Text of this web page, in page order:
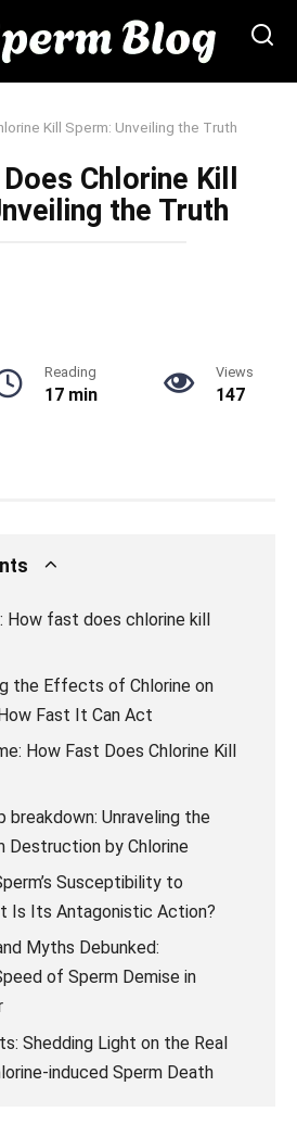
Kill Sperm: Unveiling the Truth
Chlorine Kill
the Truth
Reading
17 min
Views
147
How fast does chlorine kill
the Effects of Chlorine on
Fast It Can Act
How Fast Does Chlorine Kill
Unraveling the
Destruction by Chlorine
Susceptibility to
Is Its Antagonistic Action?
Myths Debunked:
of Sperm Demise in
Shedding Light on the Real
induced Sperm Death